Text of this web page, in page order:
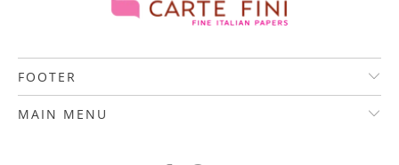
FOOTER
MAIN MENU